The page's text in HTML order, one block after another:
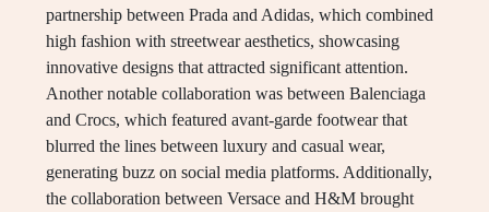
partnership between Prada and Adidas, which combined
high fashion with streetwear aesthetics, showcasing
innovative designs that attracted significant attention.
Another notable collaboration was between Balenciaga
and Crocs, which featured avant-garde footwear that
blurred the lines between luxury and casual wear,
generating buzz on social media platforms. Additionally,
the collaboration between Versace and H&M brought